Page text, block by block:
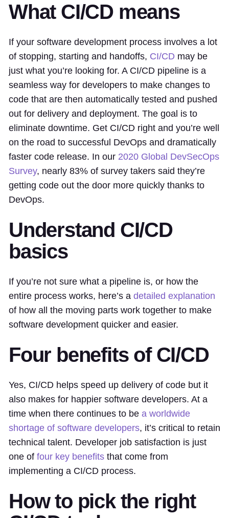
What CI/CD means
If your software development process involves a lot
of stopping, starting and handoffs, CI/CD may be
just what you’re looking for. A CI/CD pipeline is a
seamless way for developers to make changes to
code that are then automatically tested and pushed
out for delivery and deployment. The goal is to
eliminate downtime. Get CI/CD right and you’re well
on the road to successful DevOps and dramatically
faster code release. In our 2020 Global DevSecOps
Survey, nearly 83% of survey takers said they’re
getting code out the door more quickly thanks to
DevOps.
Understand CI/CD
basics
If you’re not sure what a pipeline is, or how the
entire process works, here’s a detailed explanation
of how all the moving parts work together to make
software development quicker and easier.
Four benefits of CI/CD
Yes, CI/CD helps speed up delivery of code but it
also makes for happier software developers. At a
time when there continues to be a worldwide
shortage of software developers, it’s critical to retain
technical talent. Developer job satisfaction is just
one of four key benefits that come from
implementing a CI/CD process.
How to pick the right